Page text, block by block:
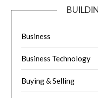
Business
Business Technology
Buying & Selling